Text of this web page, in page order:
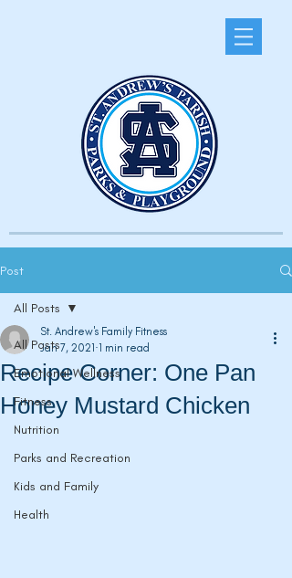
Post
All Posts
Emotional Wellness
Fitness
Nutrition
Parks and Recreation
Kids and Family
Health
All Posts
Recipe Corner: One Pan
Honey Mustard Chicken
St. Andrew's Family Fitness
Jan 7, 2021 1 min read